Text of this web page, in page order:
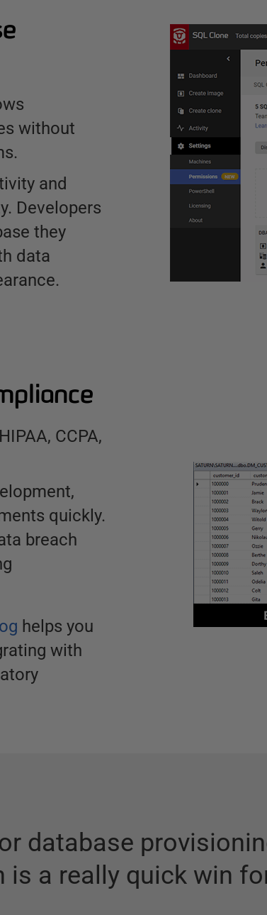
without
and
Developers
they
data
CCPA,
quickly.
breach
helps you
with
database
is a really quick win